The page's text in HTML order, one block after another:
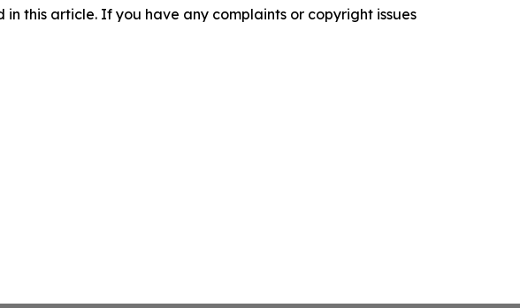
this article. If you have any complaints or copyright issues